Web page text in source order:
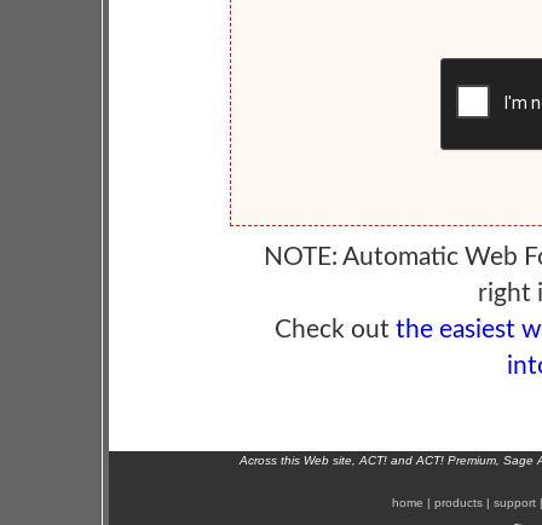
NOTE: Automatic Web
right
Check out the easiest
Across this Web site, ACT! and ACT! Premium,
home | products | support